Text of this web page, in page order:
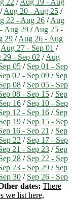
/Aug 20 - Aug 25 /
22 - Aug 26 /Aug
Aug 29 /Aug 25 -
29 /Aug 26 - Aug
Aug 27 - Sep 01 /
29 - Sep 02 /Aug
05 / Sep 01 - Sep
02 - Sep 09 / Sep
08 / Sep 05 - Sep
08 - Sep 15 / Sep
16 / Sep 10 - Sep
12 - Sep 16 / Sep
19 / Sep 15 - Sep
16 - Sep 21 / Sep
22 / Sep 17 - Sep
21 - Sep 23 / Sep
28 / Sep 22 - Sep
23 - Sep 29 / Sep
30 / Sep 26 - Sep
dates: There
we list here,